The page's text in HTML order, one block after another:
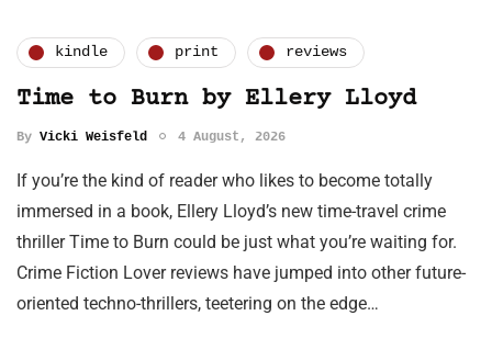
kindle print reviews
Time to Burn by Ellery Lloyd
By Vicki Weisfeld 4 August, 2026
If you’re the kind of reader who likes to become totally
immersed in a book, Ellery Lloyd’s new time-travel crime
thriller Time to Burn could be just what you’re waiting for.
Crime Fiction Lover reviews have jumped into other future-
oriented techno-thrillers, teetering on the edge…